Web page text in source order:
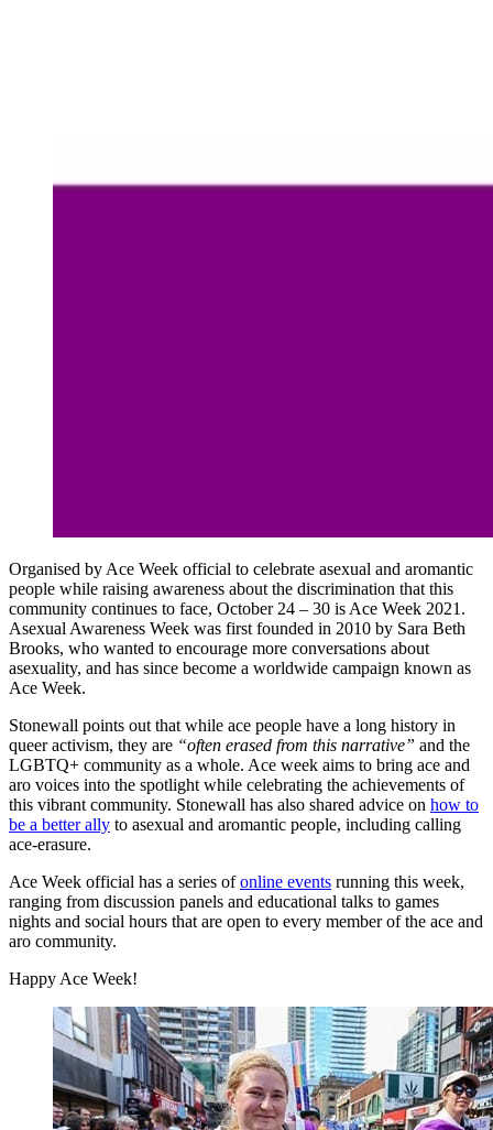
Organised by Ace Week official to celebrate asexual and aromantic
people while raising awareness about the discrimination that this
community continues to face, October 24 – 30 is Ace Week 2021.
Asexual Awareness Week was first founded in 2010 by Sara Beth
Brooks, who wanted to encourage more conversations about
asexuality, and has since become a worldwide campaign known as
Ace Week.
Stonewall points out that while ace people have a long history in
queer activism, they are “often erased from this narrative” and the
LGBTQ+ community as a whole. Ace week aims to bring ace and
aro voices into the spotlight while celebrating the achievements of
this vibrant community. Stonewall has also shared advice on how to
be a better ally to asexual and aromantic people, including calling
ace-erasure.
Ace Week official has a series ofonline events running this week,
ranging from discussion panels and educational talks to games
nights and social hours that are open to every member of the ace and
aro community.
Happy Ace Week!